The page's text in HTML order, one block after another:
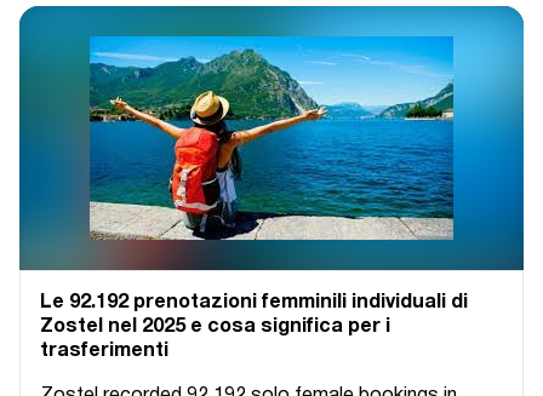
Le 92.192 prenotazioni femminili individuali di
Zostel nel 2025 e cosa significa per i
trasferimenti